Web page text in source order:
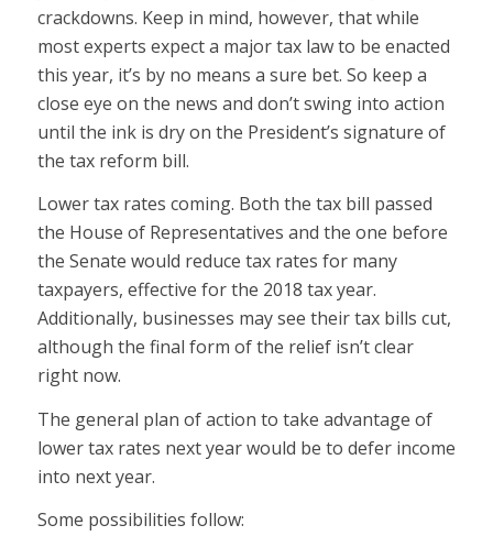
crackdowns. Keep in mind, however, that while
most experts expect a major tax law to be enacted
this year, it’s by no means a sure bet. So keep a
close eye on the news and don’t swing into action
until the ink is dry on the President’s signature of
the tax reform bill.
Lower tax rates coming. Both the tax bill passed
the House of Representatives and the one before
the Senate would reduce tax rates for many
taxpayers, effective for the 2018 tax year.
Additionally, businesses may see their tax bills cut,
although the final form of the relief isn’t clear
right now.
The general plan of action to take advantage of
lower tax rates next year would be to defer income
into next year.
Some possibilities follow: